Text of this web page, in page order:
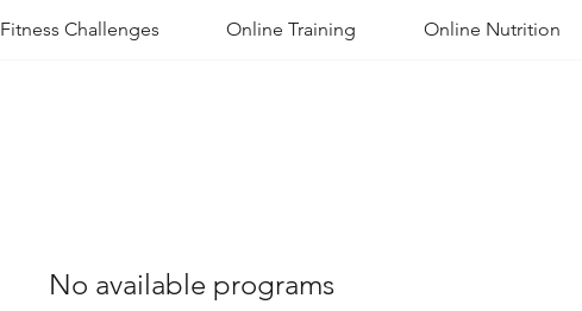
Fitness Challenges Online Training Online Nutrition
No available programs